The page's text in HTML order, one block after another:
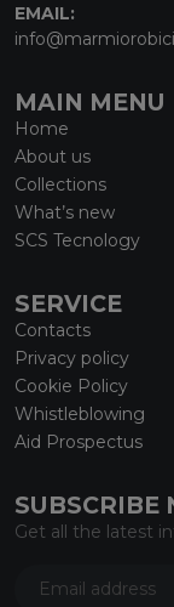
EMAIL:
MAIN MENU
Home
About us
Collections
What’s new
SCS Tecnology
SERVICE
Contacts
Privacy policy
Cookie Policy
Whistleblowing
Aid Prospectus
SUBSCRIBE
Get all the latest